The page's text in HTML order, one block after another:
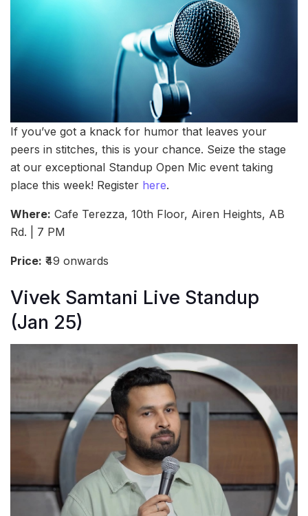
If you’ve got a knack for humor that leaves your
peers in stitches, this is your chance. Seize the stage
at our exceptional Standup Open Mic event taking
place this week! Register here.
Where: Cafe Terezza, 10th Floor, Airen Heights, AB
Rd. | 7 PM
Price: ₹49 onwards
Vivek Samtani Live Standup
(Jan 25)